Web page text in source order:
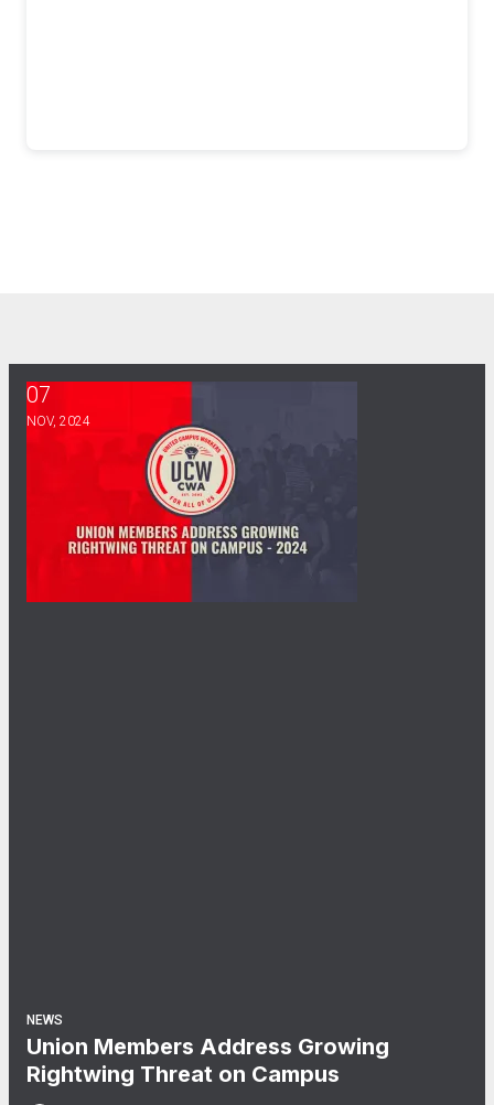
07
NOV, 2024
NEWS
Union Members Address Growing
Rightwing Threat on Campus
Union Members Address Growing Rightwing Threat on